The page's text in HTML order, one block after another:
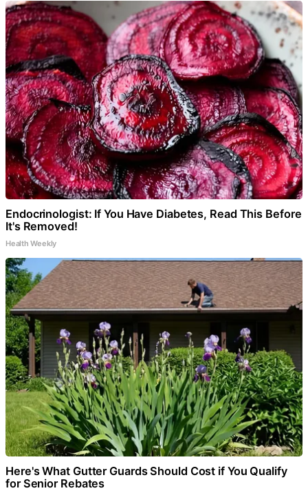
Endocrinologist: If You Have Diabetes, Read This Before
It's Removed!
Health Weekly
Here's What Gutter Guards Should Cost if You Qualify
for Senior Rebates